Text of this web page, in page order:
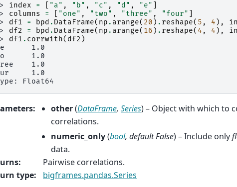
index = "a" , "b" , "c" , "d" , "e"
columns = "one" , "two" , "three" , "four"
df1 = bpd . DataFrame( np . arange( 20 ) . reshape( 5 , 4 ),
df2 = bpd . DataFrame( np . arange( 16 ) . reshape( 4 , 4 ),
df1 . corrwith( df2 )
1.0
1.0
1.0
1.0
Float64
: other(DataFrame, Series) – Object with which to
correlations.
numeric_only(bool, default False) – Include only
data.
:
Pairwise correlations.
type: bigframes.pandas.Series